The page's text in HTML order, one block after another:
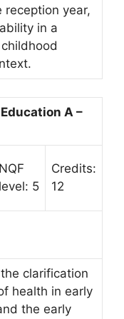
reception year,
in a
A –
NQF
level: 5
Credits:
12
clarification
health in early
the early